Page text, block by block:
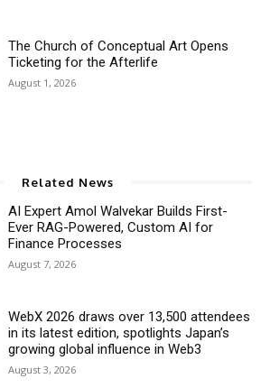
The Church of Conceptual Art Opens
Ticketing for the Afterlife
August 1, 2026
Related News
AI Expert Amol Walvekar Builds First-
Ever RAG-Powered, Custom AI for
Finance Processes
August 7, 2026
WebX 2026 draws over 13,500 attendees
in its latest edition, spotlights Japan’s
growing global influence in Web3
August 3, 2026